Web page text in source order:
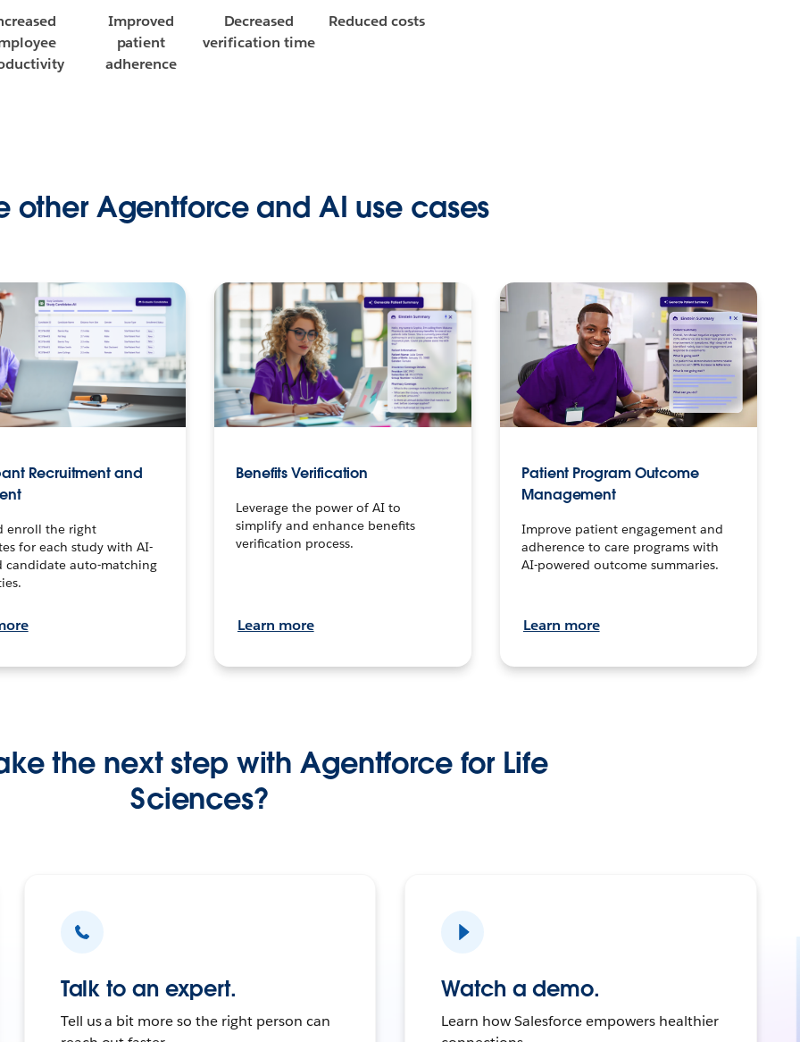
Improved
patient
adherence
Decreased
verification time
Reduced costs
other Agentforce and AI use cases
Recruitment and
enroll the right
for each study with AI-
candidate auto-matching
Benefits Verification
Leverage the power of AI to
simplify and enhance benefits
verification process.
Learn more
Patient Program Outcome
Management
Improve patient engagement and
adherence to care programs with
AI-powered outcome summaries.
Learn more
the next step with Agentforce for Life
Sciences?
Talk to an expert.
Tell us a bit more so the right person can
Watch a demo.
Learn how Salesforce empowers healthier